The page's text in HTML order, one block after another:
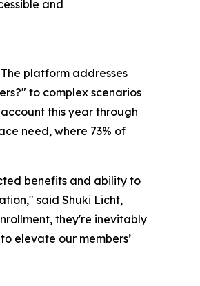
and
platform addresses
to complex scenarios
this year through
need, where 73% of
benefits and ability to
said Shuki Licht,
they're inevitably
elevate our members’